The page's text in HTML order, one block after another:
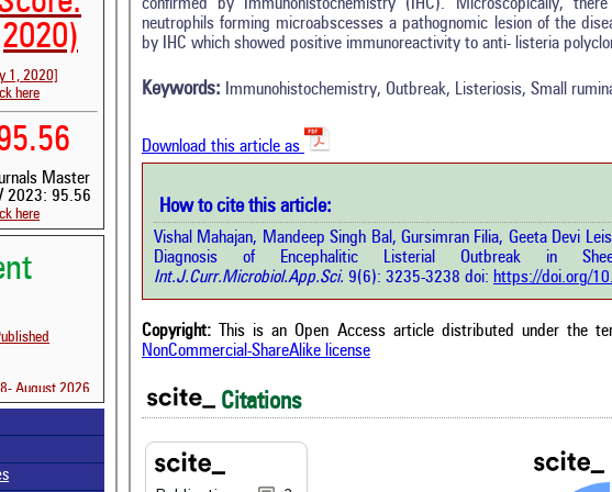
1, 2020]
here
Master
2023: 95.56
here
August 2026
confirmed by Immunohistochemistry (IHC). Microscopically,
neutrophils forming microabscesses a pathognomic lesion of the
by IHC which showed positive immunoreactivity to anti- listeria
Keywords: Immunohistochemistry, Outbreak, Listeriosis, Small
Download this article as
How to cite this article:
Vishal Mahajan, Mandeep Singh Bal, Gursimran Filia, Geeta Devi
Diagnosis of Encephalitic Listerial Outbreak in
Int.J.Curr.Microbiol.App.Sci. 9(6): 3235-3238 doi: https://doi.org/
Copyright: This is an Open Access article distributed under the
NonCommercial-ShareAlike license
Citations
Citing Publications
Supporting
Mentioning
See how this article has been cited at
scite.ai
Scite shows how a scientific paper has
been cited by providing the context of
the citation, a classification describing
whether it supports, mentions, or
contrasts the cited claim, and a label
indicating in which section the citation
the